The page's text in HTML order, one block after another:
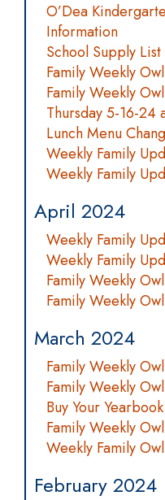
O’Dea
Information
School Supply
Family Weekly
Family Weekly
Thursday 5-16-24
Lunch Menu
Weekly Family
Weekly Family
April 2024
Weekly Family
Weekly Family
Family Weekly
Family Weekly
March 2024
Family Weekly
Family Weekly
Buy Your
Family Weekly
Weekly Family
February 2024